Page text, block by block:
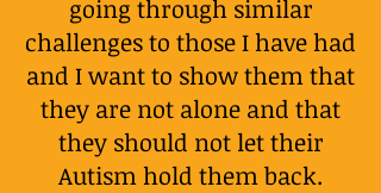
going through similar
challenges to those I have had
and I want to show them that
they are not alone and that
they should not let their
Autism hold them back.